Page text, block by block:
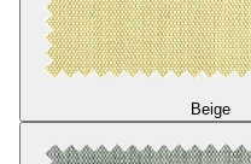
Beige